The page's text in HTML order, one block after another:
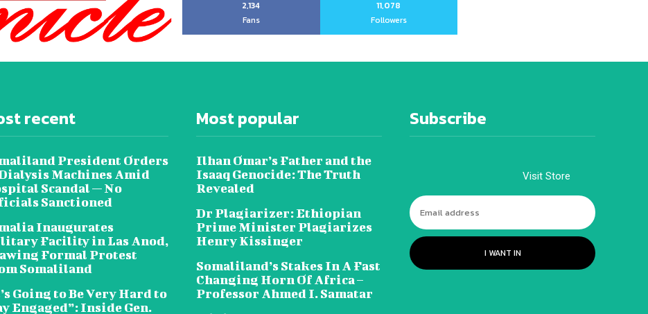
2,134
Fans
11,078
Followers
recent
President Orders
Machines Amid
Scandal — No
Sanctioned
Inaugurates
Facility in Las Anod,
Formal Protest
Somaliland
Going to Be Very Hard to
Engaged”: Inside Gen.
Most popular
Ilhan Omar’s Father and the
Isaaq Genocide: The Truth
Revealed
Dr Plagiarizer: Ethiopian
Prime Minister Plagiarizes
Henry Kissinger
Somaliland’s Stakes In A Fast
Changing Horn Of Africa –
Professor Ahmed I. Samatar
Subscribe
Visit Store
I WANT IN